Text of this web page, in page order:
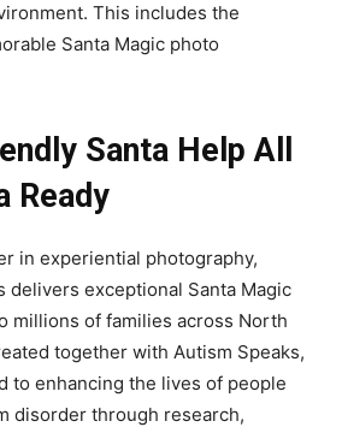
This includes the
Santa Magic photo
Santa Help All
Ready
in experiential photography,
delivers exceptional Santa Magic
millions of families across North
together with Autism Speaks,
to enhancing the lives of people
disorder through research,